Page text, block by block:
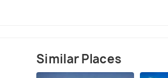
Similar Places